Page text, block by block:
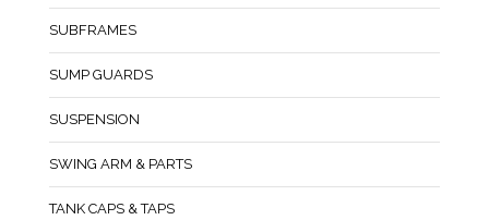
SUBFRAMES
SUMP GUARDS
SUSPENSION
SWING ARM & PARTS
TANK CAPS & TAPS